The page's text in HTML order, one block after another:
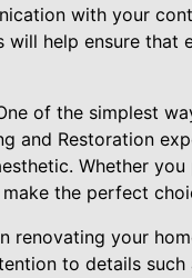
with your
will help ensure
of the simplest
and Restoration
Whether
the perfect
renovating your
to details